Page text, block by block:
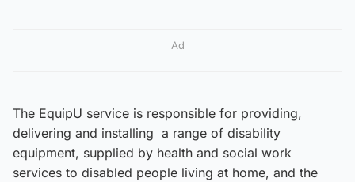
Ad
The EquipU service is responsible for providing,
delivering and installing a range of disability
equipment, supplied by health and social work
services to disabled people living at home, and the